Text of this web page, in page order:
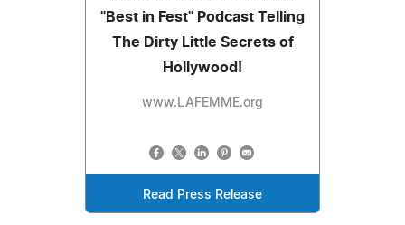
"Best in Fest" Podcast Telling
The Dirty Little Secrets of
Hollywood!
www.LAFEMME.org
Read Press Release